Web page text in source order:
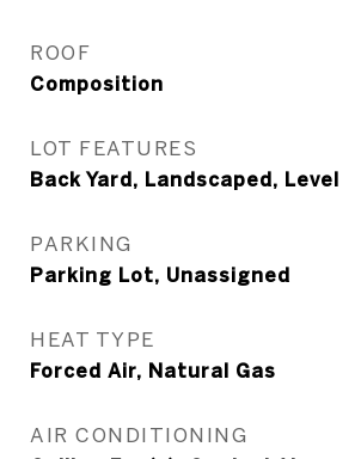
ROOF
Composition
LOT FEATURES
Back Yard, Landscaped, Level
PARKING
Parking Lot, Unassigned
HEAT TYPE
Forced Air, Natural Gas
AIR CONDITIONING